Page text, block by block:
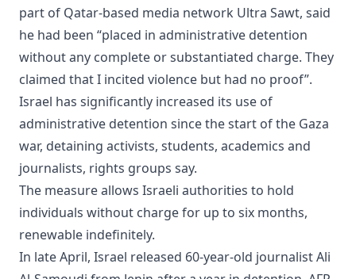
part of Qatar-based media network Ultra Sawt, said
he had been “placed in administrative detention
without any complete or substantiated charge. They
claimed that I incited violence but had no proof”.
Israel has significantly increased its use of
administrative detention since the start of the Gaza
war, detaining activists, students, academics and
journalists, rights groups say.
The measure allows Israeli authorities to hold
individuals without charge for up to six months,
renewable indefinitely.
In late April, Israel released 60-year-old journalist Ali